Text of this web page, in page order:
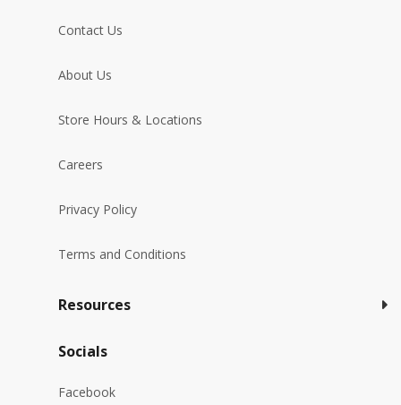
Contact Us
About Us
Store Hours & Locations
Careers
Privacy Policy
Terms and Conditions
Resources
Socials
Facebook